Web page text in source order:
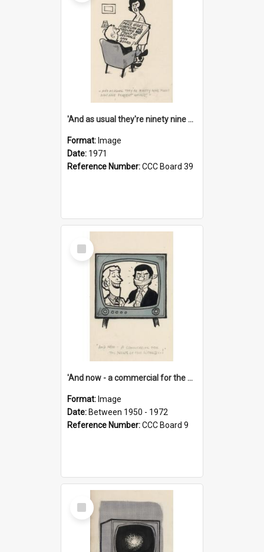
'And as usual they're ninety nine point nine nine percent wrong!'
Format: Image
Date: 1971
Reference Number:CCC Board 39
Select
Item
'And now - a commercial for the News of the World..!'
Format: Image
Date: Between 1950 - 1972
Reference Number:CCC Board 9
Select
Item